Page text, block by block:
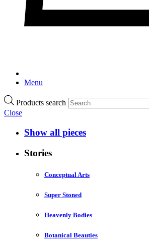
Menu
Products search
Close
Show all pieces
Stories
Conceptual Arts
Super Stoned
Heavenly Bodies
Botanical Beauties